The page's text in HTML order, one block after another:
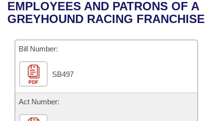
Bills in House Committees
Bills in Joint Committees
Meetings Of The Whole/Business Meetings
Recent Activities
Personalized Bill Tracking
Bills Returned from Committee
Bill Conflicts Report
Senate
House Budget
Senate Budget
Uncodified Historic Legislation
Governor's Veto List
Search Center
EMPLOYEES AND PATRONS OF A
GREYHOUND RACING FRANCHISE
Bill Number:
PDF
SB497
Act Number: